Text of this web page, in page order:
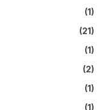
(1)
(21)
(1)
(2)
(1)
(1)